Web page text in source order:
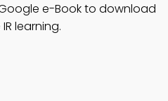
e-Book to download
learning.